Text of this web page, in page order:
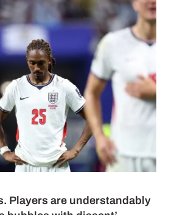
Players are understandably